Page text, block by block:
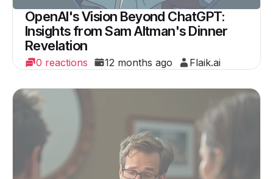
OpenAI's Vision Beyond ChatGPT:
Insights from Sam Altman's Dinner
Revelation
0 reactions 12 months ago Flaik.ai